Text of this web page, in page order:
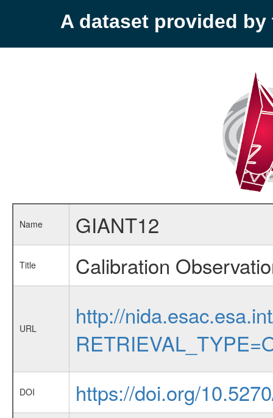
A dataset provided by
Name GIANT12
Title Calibration
URL
http://
DOI https://doi.org/